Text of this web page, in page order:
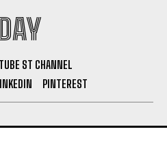
ST CHANNEL
PINTEREST